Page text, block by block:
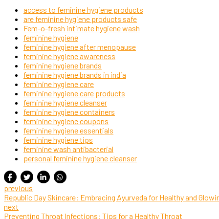
access to feminine hygiene products
are feminine hygiene products safe
Fem-o-fresh intimate hygiene wash
feminine hygiene
feminine hygiene after menopause
feminine hygiene awareness
feminine hygiene brands
feminine hygiene brands in india
feminine hygiene care
feminine hygiene care products
feminine hygiene cleanser
feminine hygiene containers
feminine hygiene coupons
feminine hygiene essentials
feminine hygiene tips
feminine wash antibacterial
personal feminine hygiene cleanser
previous
Republic Day Skincare: Embracing Ayurveda for Healthy and
next
Preventing Throat Infections: Tips for a Healthy Throat